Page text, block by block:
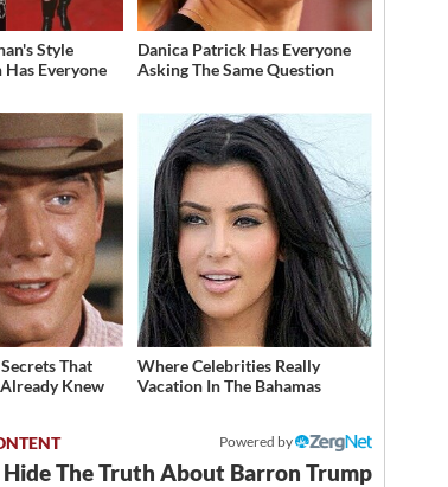
Style
Everyone
Danica Patrick Has Everyone
Asking The Same Question
That
Knew
Where Celebrities Really
Vacation In The Bahamas
Powered by
Hide The Truth About Barron Trump